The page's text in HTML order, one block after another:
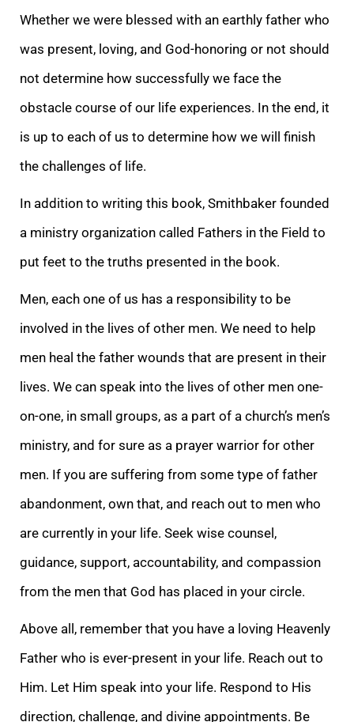
Whether we were blessed with an earthly father who
was present, loving, and God-honoring or not should
not determine how successfully we face the
obstacle course of our life experiences. In the end, it
is up to each of us to determine how we will finish
the challenges of life.
In addition to writing this book, Smithbaker founded
a ministry organization called Fathers in the Field to
put feet to the truths presented in the book.
Men, each one of us has a responsibility to be
involved in the lives of other men. We need to help
men heal the father wounds that are present in their
lives. We can speak into the lives of other men one-
on-one, in small groups, as a part of a church’s men’s
ministry, and for sure as a prayer warrior for other
men. If you are suffering from some type of father
abandonment, own that, and reach out to men who
are currently in your life. Seek wise counsel,
guidance, support, accountability, and compassion
from the men that God has placed in your circle.
Above all, remember that you have a loving Heavenly
Father who is ever-present in your life. Reach out to
Him. Let Him speak into your life. Respond to His
direction, challenge, and divine appointments. Be